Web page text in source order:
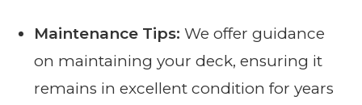
Maintenance Tips: We offer guidance
on maintaining your deck, ensuring it
remains in excellent condition for years